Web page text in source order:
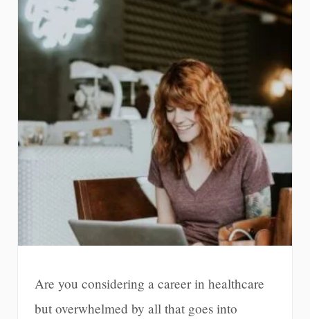
Are you considering a career in healthcare
but overwhelmed by all that goes into